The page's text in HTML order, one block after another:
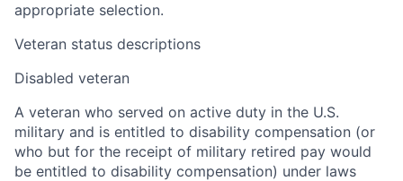
appropriate selection.
Veteran status descriptions
Disabled veteran
A veteran who served on active duty in the U.S.
military and is entitled to disability compensation (or
who but for the receipt of military retired pay would
be entitled to disability compensation) under laws